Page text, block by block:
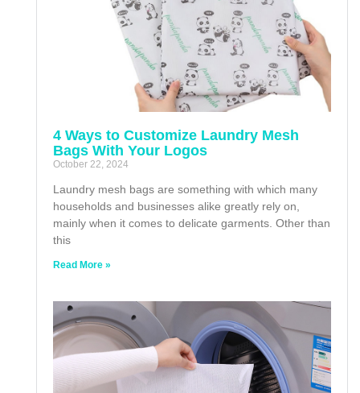
4 Ways to Customize Laundry Mesh
Bags With Your Logos
October 22, 2024
Laundry mesh bags are something with which many
households and businesses alike greatly rely on,
mainly when it comes to delicate garments. Other than
this
Read More »